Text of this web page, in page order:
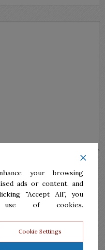
Works in Texas:
Need to Know
separate or divorce,
[…]
your browsing
ads or content, and
"Accept All", you
of cookies.
Cookie Settings